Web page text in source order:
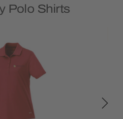
Polo Shirts